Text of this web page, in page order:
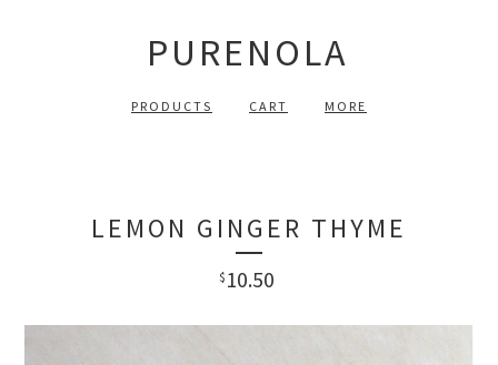
PURENOLA
PRODUCTS CART MORE
LEMON GINGER THYME
$ 10.50